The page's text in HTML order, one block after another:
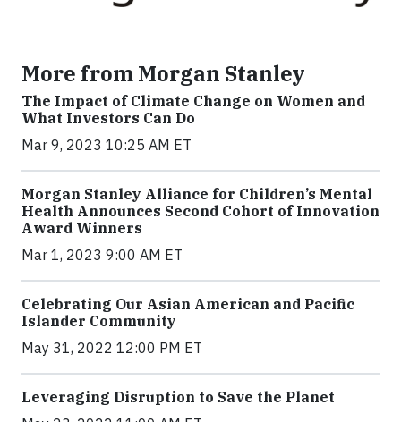
More from Morgan Stanley
The Impact of Climate Change on Women and
What Investors Can Do
Mar 9, 2023 10:25 AM ET
Morgan Stanley Alliance for Children’s Mental
Health Announces Second Cohort of Innovation
Award Winners
Mar 1, 2023 9:00 AM ET
Celebrating Our Asian American and Pacific
Islander Community
May 31, 2022 12:00 PM ET
Leveraging Disruption to Save the Planet